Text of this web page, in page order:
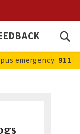
FOR:
emergency: 911